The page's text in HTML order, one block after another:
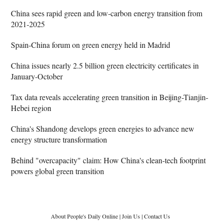
China sees rapid green and low-carbon energy transition from
2021-2025
Spain-China forum on green energy held in Madrid
China issues nearly 2.5 billion green electricity certificates in
January-October
Tax data reveals accelerating green transition in Beijing-Tianjin-
Hebei region
China's Shandong develops green energies to advance new
energy structure transformation
Behind "overcapacity" claim: How China's clean-tech footprint
powers global green transition
About People's Daily Online|Join Us|Contact Us